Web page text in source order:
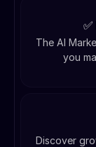
The AI
you
Discover